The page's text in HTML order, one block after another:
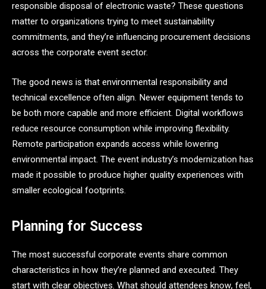
responsible disposal of electronic waste? These questions
matter to organizations trying to meet sustainability
commitments, and they’re influencing procurement decisions
across the corporate event sector.
The good news is that environmental responsibility and
technical excellence often align. Newer equipment tends to
be both more capable and more efficient. Digital workflows
reduce resource consumption while improving flexibility.
Remote participation expands access while lowering
environmental impact. The event industry’s modernization has
made it possible to produce higher quality experiences with
smaller ecological footprints.
Planning for Success
The most successful corporate events share common
characteristics in how they’re planned and executed. They
start with clear objectives. What should attendees know, feel,